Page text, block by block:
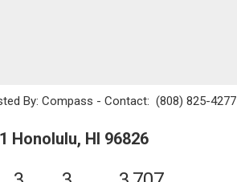
By: Compass - Contact: (808) 825-4277
Honolulu, HI 96826